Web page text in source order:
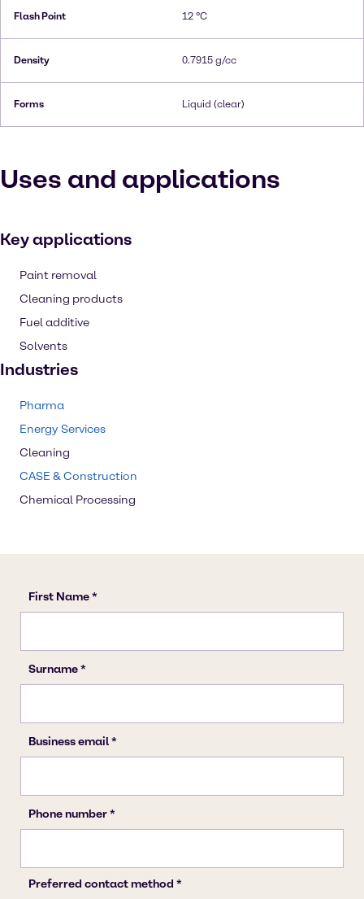
Flash Point 12 °C
Density 0.7915 g/cc
Forms Liquid (clear)
Uses and applications
Key applications
Paint removal
Cleaning products
Fuel additive
Solvents
Industries
Pharma
Energy Services
Cleaning
CASE & Construction
Chemical Processing